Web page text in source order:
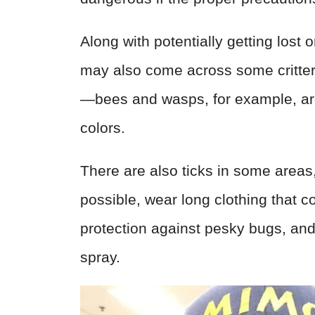
Along with potentially getting lost
may also come across some
—bees and wasps, for example,
colors.
There are also ticks in some
possible, wear long clothing that
protection against pesky bugs,
spray.